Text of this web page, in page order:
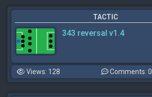
TACTIC
343 reversal v1.4
Views: 128 Comments: 0